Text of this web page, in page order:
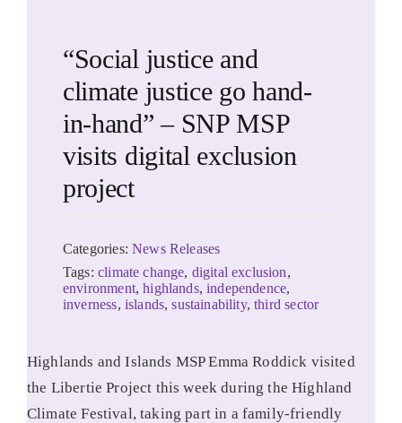
“Social justice and
climate justice go hand-
in-hand” – SNP MSP
visits digital exclusion
project
Categories:News Releases
Tags:climate change, digital exclusion,
environment,highlands,independence,
inverness, islands,sustainability,third sector
Highlands and Islands MSP Emma Roddick visited
the Libertie Project this week during the Highland
Climate Festival, taking part in a family-friendly